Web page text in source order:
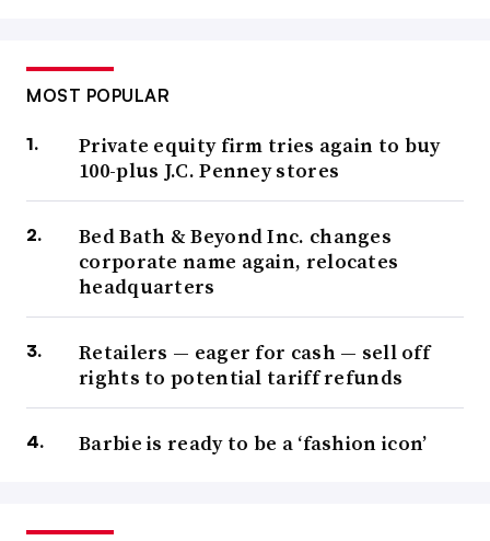
MOST POPULAR
Private equity firm tries again to buy
100-plus J.C. Penney stores
Bed Bath & Beyond Inc. changes
corporate name again, relocates
headquarters
Retailers — eager for cash — sell off
rights to potential tariff refunds
Barbie is ready to be a ‘fashion icon’